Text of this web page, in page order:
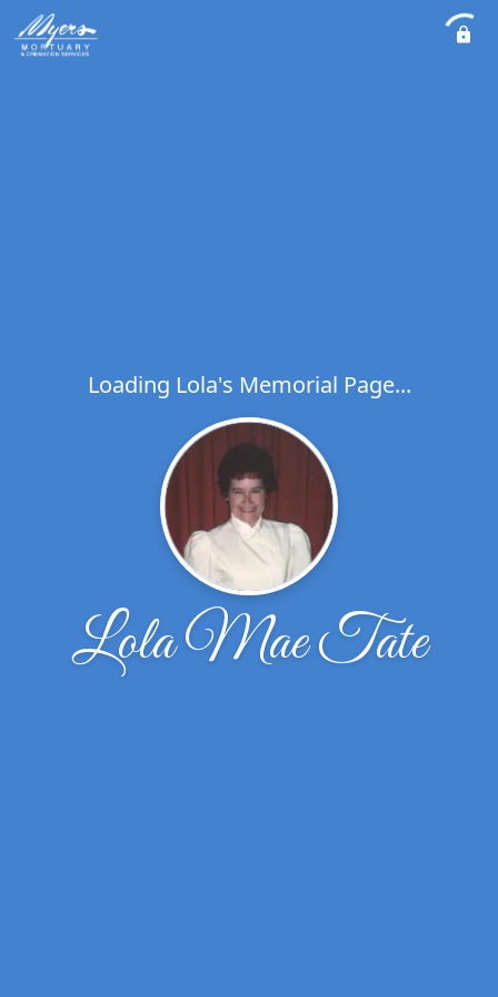
Loading Lola's Memorial Page...
Lola Mae Tate